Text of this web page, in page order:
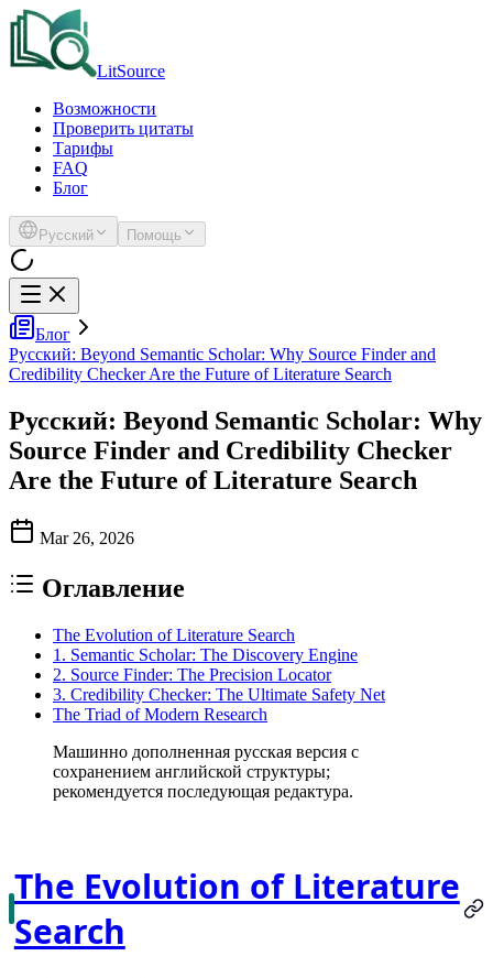
LitSource
Возможности
Проверить цитаты
Тарифы
FAQ
Блог
Русский Помощь
Блог
Русский: Beyond Semantic Scholar: Why Source Finder and
Credibility Checker Are the Future of Literature Search
Русский: Beyond Semantic Scholar: Why
Source Finder and Credibility Checker
Are the Future of Literature Search
Mar 26, 2026
Оглавление
The Evolution of Literature Search
1. Semantic Scholar: The Discovery Engine
2. Source Finder: The Precision Locator
3. Credibility Checker: The Ultimate Safety Net
The Triad of Modern Research
Машинно дополненная русская версия с
сохранением английской структуры;
рекомендуется последующая редактура.
The Evolution of Literature
Search